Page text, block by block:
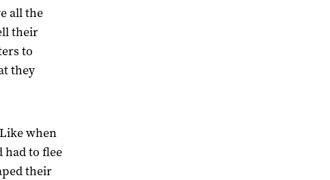
all the
their
to
they
when
had to flee
their